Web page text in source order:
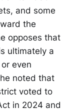
and some
the
opposes that
ultimately a
even
noted that
voted to
in 2024 and